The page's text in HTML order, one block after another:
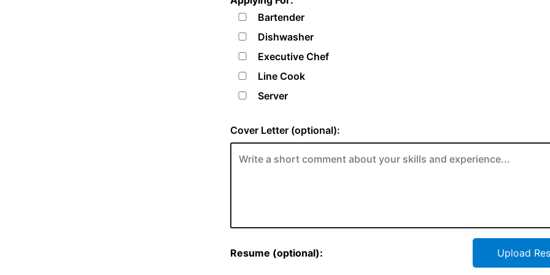
Bartender
Dishwasher
Executive Chef
Line Cook
Server
Cover Letter (optional):
Resume (optional): Upload